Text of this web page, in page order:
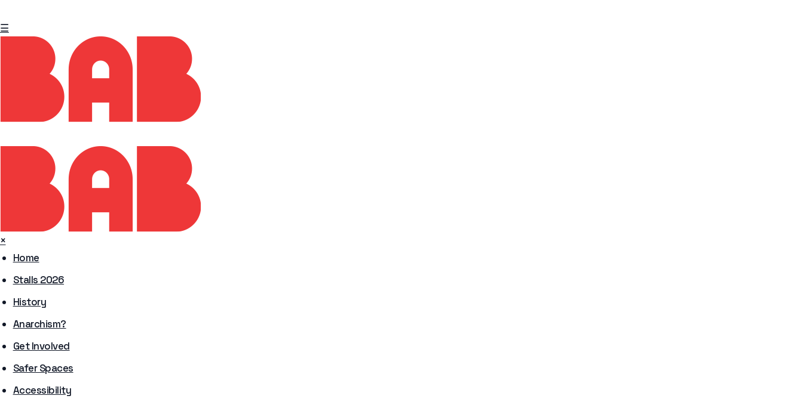
☰
×
Home
Stalls 2026
History
Anarchism?
Get Involved
Safer Spaces
Accessibility